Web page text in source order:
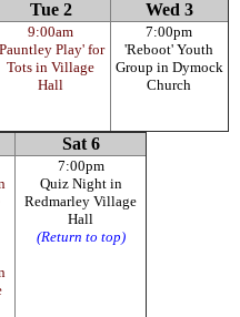
Tue 2 Wed 3
9:00am
Play' for
Tots in Village
Hall
7:00pm
'Reboot' Youth
Group in Dymock
Church
Sat 6
7:00pm
Quiz Night in
Redmarley Village
Hall
(Return to top)